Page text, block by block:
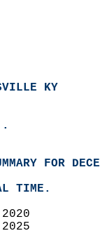
KY
FOR
TIME.
2020
2025